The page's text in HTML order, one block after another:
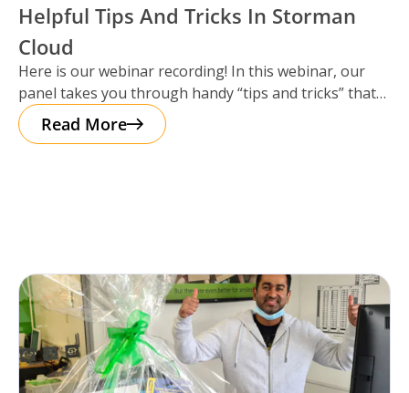
Helpful Tips And Tricks In Storman
Cloud
Here is our webinar recording! In this webinar, our
panel takes you through handy “tips and tricks” that
everyone using
Read More